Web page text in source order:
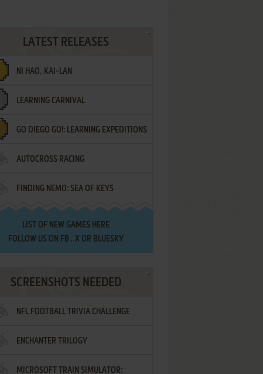
LATEST RELEASES
NI HAO, KAI-LAN
LEARNING CARNIVAL
GO DIEGO GO!: LEARNING EXPEDITIONS
AUTOCROSS RACING
FINDING NEMO: SEA OF KEYS
LIST OF NEW GAMES HERE
FOLLOW US ON FB , XOR BLUESKY
SCREENSHOTS NEEDED
NFL FOOTBALL TRIVIA CHALLENGE
ENCHANTER TRILOGY
MICROSOFT TRAIN SIMULATOR: